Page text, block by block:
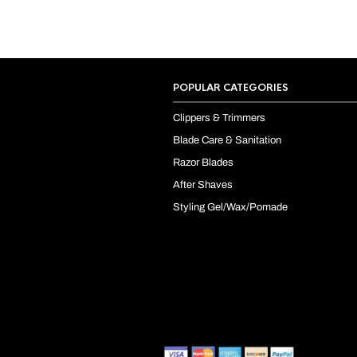
POPULAR CATEGORIES
Clippers & Trimmers
Blade Care & Sanitation
Razor Blades
After Shaves
Styling Gel/Wax/Pomade